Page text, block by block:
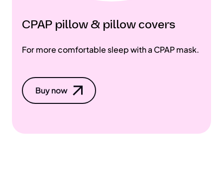
CPAP pillow & pillow covers
For more comfortable sleep with a CPAP mask.
Buy now